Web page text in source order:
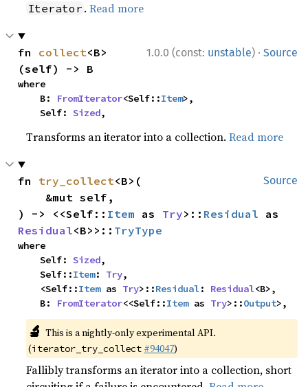
Iterator .Read more
1.0.0 (const: unstable) · Source
fn collect<B>
(self) -> B
where
    B:
FromIterator<Self::Item>,
    Self:
Sized,
Transforms an iterator into a collection.Read more
Source
fn try_collect<B>(
) -> <<Self:: Item as Try>:: Residual
Residual<B>>:: TryType
where
    Self:
Sized,
    Self::
Item: Try,
    <Self::
Item as Try>::Residual: Residual<B>,
    B:
FromIterator<<Self::Item as Try>::Output>,
🔬 This is a nightly-only experimental API.
(iterator_try_collect #94047)
Fallibly transforms an iterator into a collection, short